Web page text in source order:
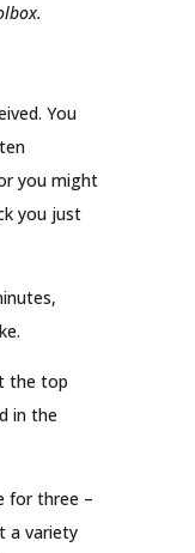
You
you might
you just
the top
in the
for three –
a variety